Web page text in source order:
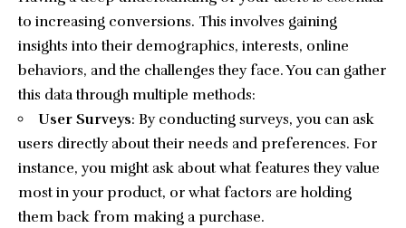
to increasing conversions. This involves gaining
insights into their demographics, interests, online
behaviors, and the challenges they face. You can gather
this data through multiple methods:
User Surveys: By conducting surveys, you can ask
users directly about their needs and preferences. For
instance, you might ask about what features they value
most in your product, or what factors are holding
them back from making a purchase.